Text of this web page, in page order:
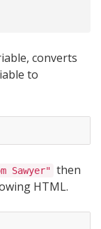
converts
to
Sawyer" then
HTML.